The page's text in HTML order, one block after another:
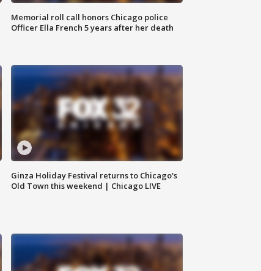
Memorial roll call honors Chicago police
Officer Ella French 5 years after her death
Ginza Holiday Festival returns to Chicago's
Old Town this weekend | Chicago LIVE